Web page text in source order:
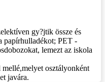
gy?jtik össze és
papírhulladékot; PET -
lemezt az iskola
osztályonként
javára.